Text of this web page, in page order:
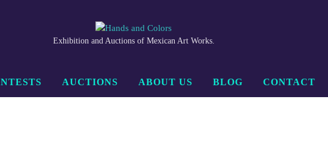
Exhibition and Auctions of Mexican Art Works.
AUCTIONS ABOUT US BLOG CONTACT